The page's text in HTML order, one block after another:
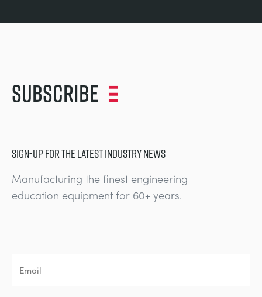
Subscribe
SIGN-UP FOR THE LATEST INDUSTRY NEWS
Manufacturing the finest engineering
education equipment for 60+ years.